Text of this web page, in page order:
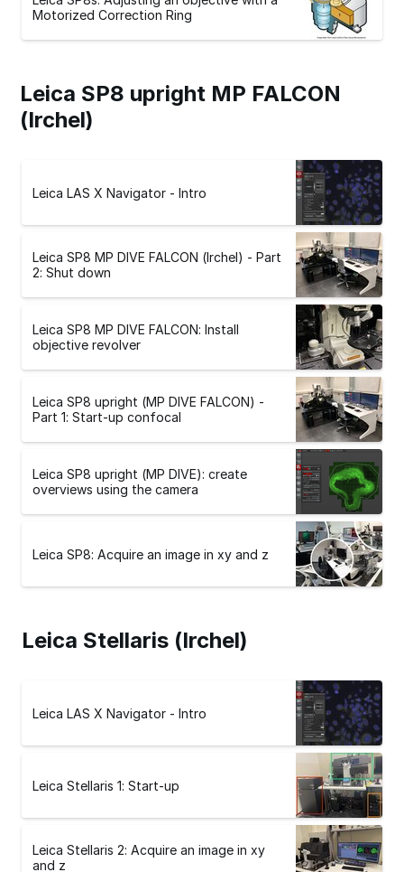
Motorized Correction Ring
Leica SP8 upright MP FALCON
(Irchel)
Leica LAS X Navigator - Intro
Leica SP8 MP DIVE FALCON (Irchel) - Part
2: Shut down
Leica SP8 MP DIVE FALCON: Install
objective revolver
Leica SP8 upright (MP DIVE FALCON) -
Part 1: Start-up confocal
Leica SP8 upright (MP DIVE): create
overviews using the camera
Leica SP8: Acquire an image in xy and z
Leica Stellaris (Irchel)
Leica LAS X Navigator - Intro
Leica Stellaris 1: Start-up
Leica Stellaris 2: Acquire an image in xy
and z